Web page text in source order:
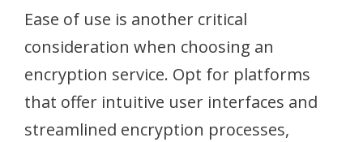
Ease of use is another critical
consideration when choosing an
encryption service. Opt for platforms
that offer intuitive user interfaces and
streamlined encryption processes,